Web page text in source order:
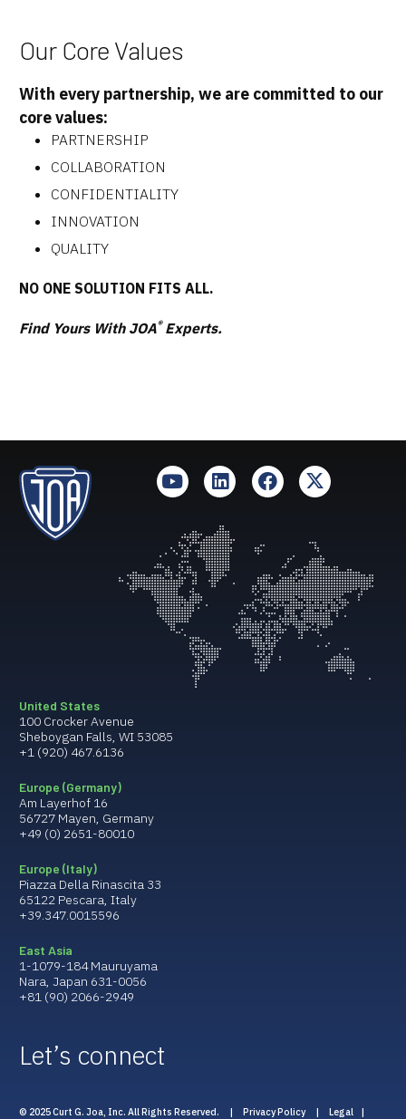
Our Core Values
With every partnership, we are committed to our
core values:
PARTNERSHIP
COLLABORATION
CONFIDENTIALITY
INNOVATION
QUALITY
NO ONE SOLUTION FITS ALL.
Find Yours With JOA®Experts.
United States
100 Crocker Avenue
Sheboygan Falls, WI 53085
+1 (920) 467.6136
Europe (Germany)
Am Layerhof 16
56727 Mayen, Germany
+49 (0) 2651-80010
Europe (Italy)
Piazza Della Rinascita 33
65122 Pescara, Italy
+39.347.0015596
East Asia
1-1079-184 Mauruyama
Nara, Japan 631-0056
+81 (90) 2066-2949
Let’s connect
© 2025 Curt G. Joa, Inc. All Rights Reserved. | Privacy Policy| Legal |